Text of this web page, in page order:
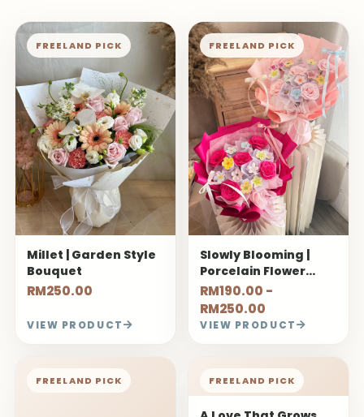
FREELAND PICK
Millet | Garden Style
Bouquet
RM250.00
VIEW PRODUCT
FREELAND PICK
Slowly Blooming |
Porcelain Flower
Bouquet
RM190.00 -
RM250.00
VIEW PRODUCT
FREELAND PICK FREELAND PICK